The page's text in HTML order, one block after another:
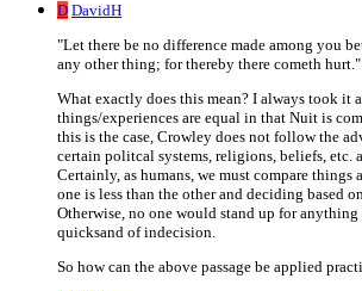
D DavidH
"Let there be no difference made among you
any other thing; for thereby there cometh hurt."
What exactly does this mean? I always took it
things/experiences are equal in that Nuit is
this is the case, Crowley does not follow the
certain politcal systems, religions, beliefs, etc.
Certainly, as humans, we must compare things
one is less than the other and deciding based
Otherwise, no one would stand up for
quicksand of indecision.
So how can the above passage be applied